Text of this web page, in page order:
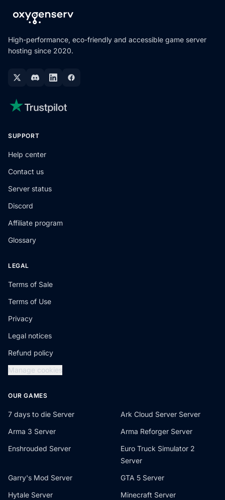
High-performance, eco-friendly and accessible game server
hosting since 2020.
SUPPORT
Help center
Contact us
Server status
Discord
Affiliate program
Glossary
LEGAL
Terms of Sale
Terms of Use
Privacy
Legal notices
Refund policy
Manage cookies
OUR GAMES
7 days to die Server
Ark Cloud Server Server
Arma 3 Server
Arma Reforger Server
Enshrouded Server
Euro Truck Simulator 2
Server
Garry's Mod Server
GTA 5 Server
Hytale Server
Minecraft Server